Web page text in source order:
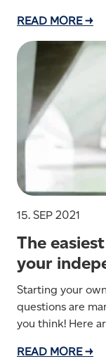
READ MORE →
15. SEP 2021
The
your
Starting your
questions are
you think! Here
READ MORE →